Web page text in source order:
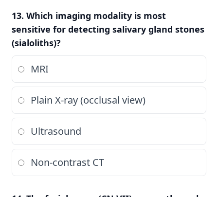
13. Which imaging modality is most
sensitive for detecting salivary gland stones
(sialoliths)?
MRI
Plain X-ray (occlusal view)
Ultrasound
Non-contrast CT